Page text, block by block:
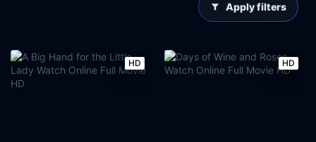
Apply filters
HD HD